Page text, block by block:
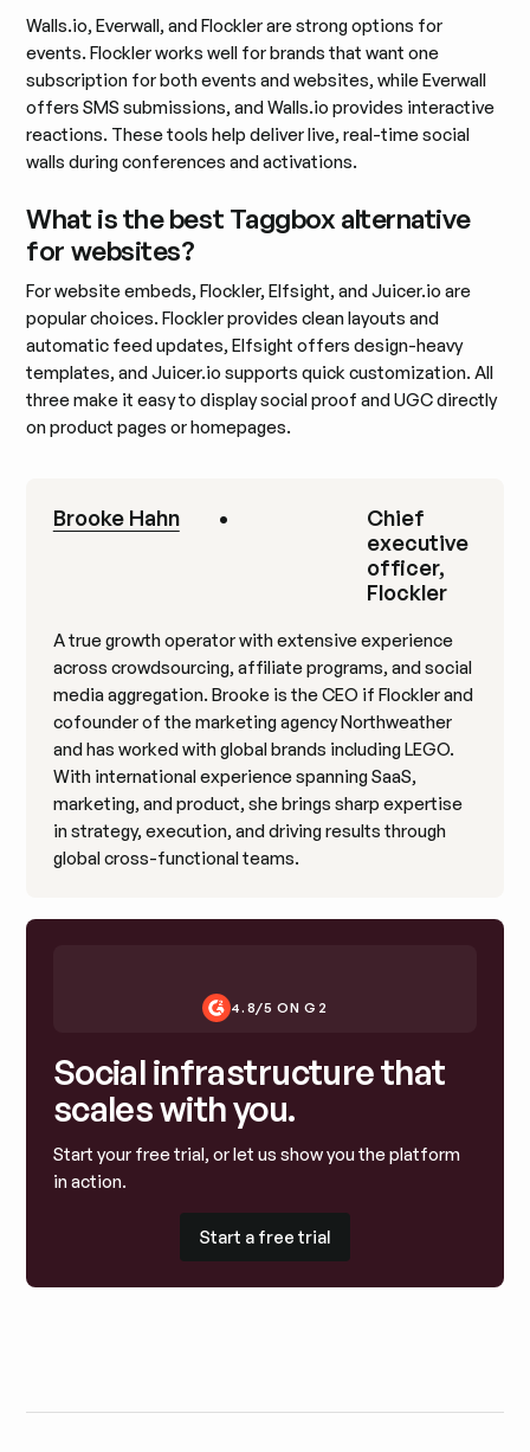
Walls.io, Everwall, and Flockler are strong options for
events. Flockler works well for brands that want one
subscription for both events and websites, while Everwall
offers SMS submissions, and Walls.io provides interactive
reactions. These tools help deliver live, real-time social
walls during conferences and activations.
What is the best Taggbox alternative
for websites?
For website embeds, Flockler, Elfsight, and Juicer.io are
popular choices. Flockler provides clean layouts and
automatic feed updates, Elfsight offers design-heavy
templates, and Juicer.io supports quick customization. All
three make it easy to display social proof and UGC directly
on product pages or homepages.
Brooke Hahn •
Chief
executive
officer,
Flockler
A true growth operator with extensive experience
across crowdsourcing, affiliate programs, and social
media aggregation. Brooke is the CEO if Flockler and
cofounder of the marketing agency Northweather
and has worked with global brands including LEGO.
With international experience spanning SaaS,
marketing, and product, she brings sharp expertise
in strategy, execution, and driving results through
global cross-functional teams.
4.8/5 ON G2
Social infrastructure that
scales with you.
Start your free trial, or let us show you the platform
in action.
Start a free trial